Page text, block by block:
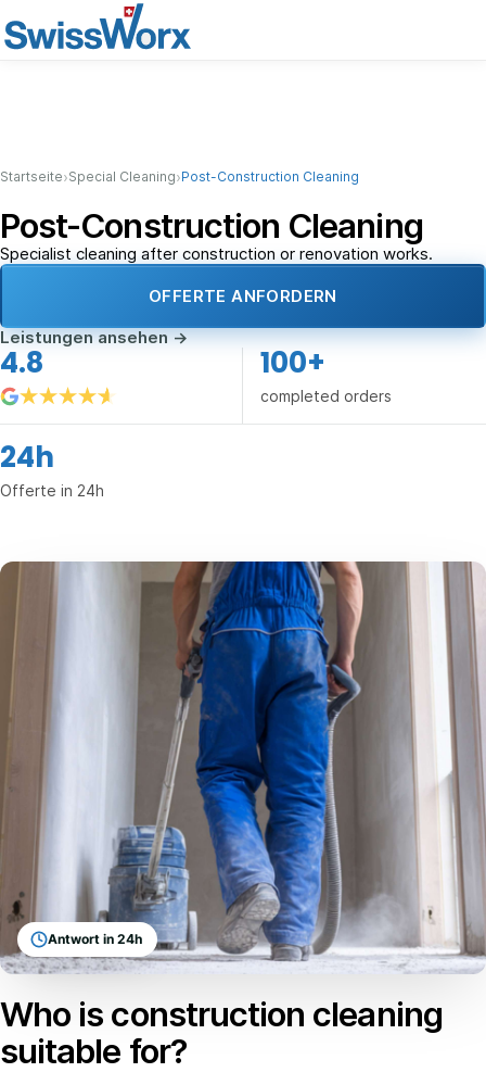
Startseite›Special Cleaning›Post-Construction Cleaning
Post-Construction Cleaning
Specialist cleaning after construction or renovation works.
OFFERTE ANFORDERN
Leistungen ansehen→
4.8 100+
completed orders
24h
Offerte in 24h
Antwort in 24h
Who is construction cleaning
suitable for?